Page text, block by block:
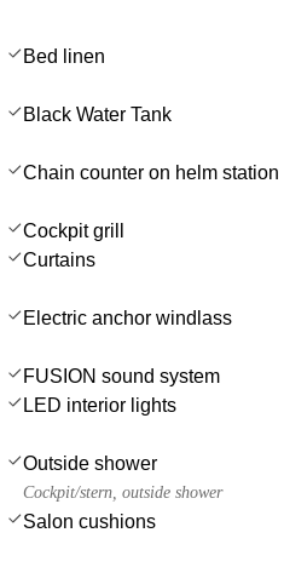
Bed linen
Black Water Tank
Chain counter on helm station
Cockpit grill
Curtains
Electric anchor windlass
FUSION sound system
LED interior lights
Outside shower
Cockpit/stern, outside shower
Salon cushions